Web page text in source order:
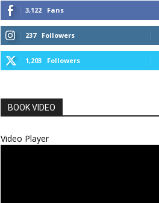
3,122 Fans
237 Followers
1,203 Followers
BOOK VIDEO
Video Player